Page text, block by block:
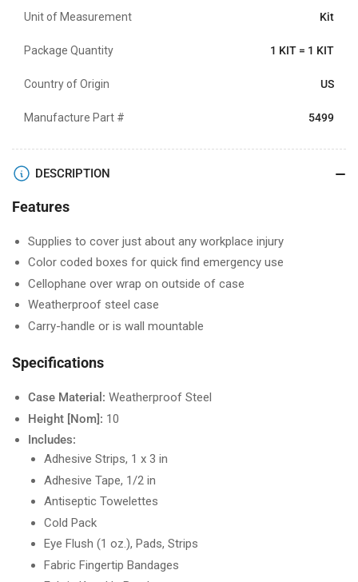
Unit of Measurement Kit
Package Quantity 1 KIT = 1 KIT
Country of Origin US
Manufacture Part # 5499
DESCRIPTION
Features
Supplies to cover just about any workplace injury
Color coded boxes for quick find emergency use
Cellophane over wrap on outside of case
Weatherproof steel case
Carry-handle or is wall mountable
Specifications
Case Material: Weatherproof Steel
Height [Nom]: 10
Includes:
Adhesive Strips, 1 x 3 in
Adhesive Tape, 1/2 in
Antiseptic Towelettes
Cold Pack
Eye Flush (1 oz.), Pads, Strips
Fabric Fingertip Bandages